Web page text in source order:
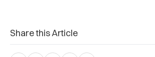
Share this Article